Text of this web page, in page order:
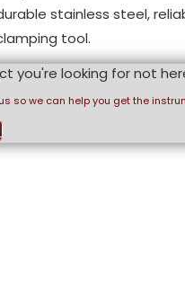
stainless steel,
tool.
you're looking for not
so we can help you get the